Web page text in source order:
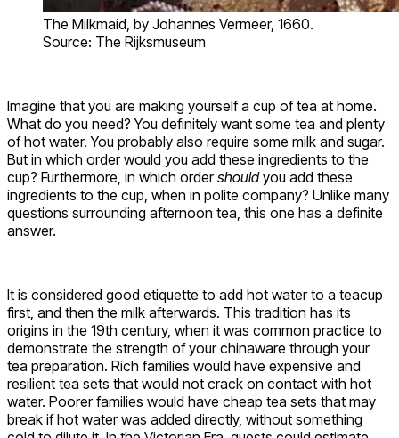
The Milkmaid, by Johannes Vermeer, 1660.
Source: The Rijksmuseum
Imagine that you are making yourself a cup of tea at home.
What do you need? You definitely want some tea and plenty
of hot water. You probably also require some milk and sugar.
But in which order would you add these ingredients to the
cup? Furthermore, in which ordershouldyou add these
ingredients to the cup, when in polite company? Unlike many
questions surrounding afternoon tea, this one has a definite
answer.
It is considered good etiquette to add hot water to a teacup
first, and then the milk afterwards. This tradition has its
origins in the 19th century, when it was common practice to
demonstrate the strength of your chinaware through your
tea preparation. Rich families would have expensive and
resilient tea sets that would not crack on contact with hot
water. Poorer families would have cheap tea sets that may
break if hot water was added directly, without something